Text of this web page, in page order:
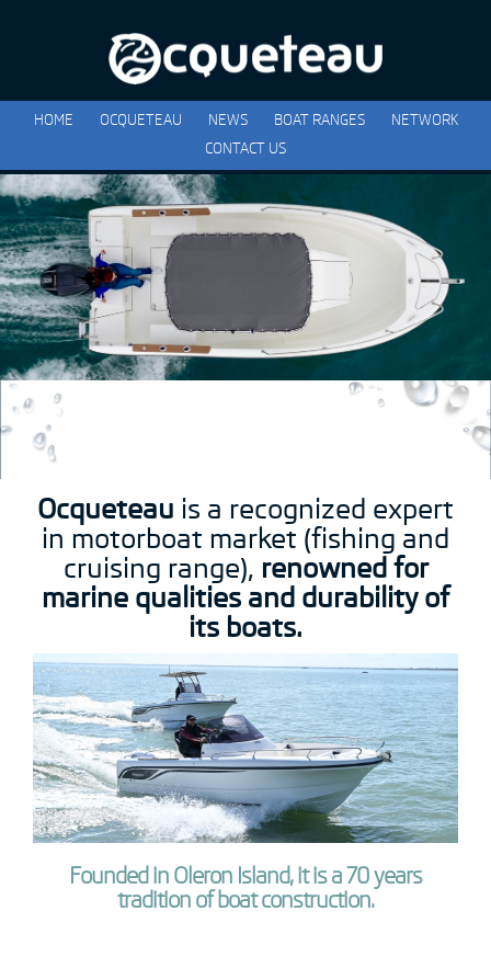
HOME OCQUETEAU NEWS BOAT RANGES
NETWORK
CONTACT US
Ocqueteau is a recognized expert
in motorboat market (fishing and
cruising range), renowned for
marine qualities and durability of
its boats.
Founded in Oleron Island, it is a 70 years
tradition of boat construction.